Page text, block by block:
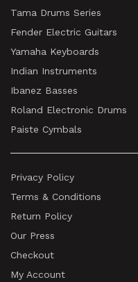
Tama Drums Series
Fender Electric Guitars
Yamaha Keyboards
Indian Instruments
Ibanez Basses
Roland Electronic Drums
Paiste Cymbals
Privacy Policy
Terms & Conditions
Return Policy
Our Press
Checkout
My Account